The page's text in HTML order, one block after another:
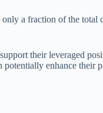
a fraction of the
their leveraged
enhance